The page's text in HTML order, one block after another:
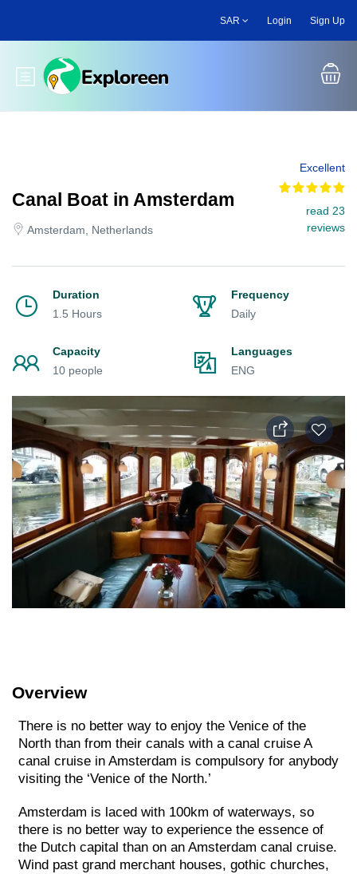
main
SAR Login Sign Up
Toggle main menu
Canal Boat in Amsterdam
Amsterdam, Netherlands
Excellent
read 23
reviews
Duration
1.5 Hours
Frequency
Daily
Capacity
10 people
Languages
ENG
Overview
There is no better way to enjoy the Venice of the
North than from their canals with a canal cruise A
canal cruise in Amsterdam is compulsory for anybody
visiting the ‘Venice of the North.’
Amsterdam is laced with 100km of waterways, so
there is no better way to experience the essence of
the Dutch capital than on an Amsterdam canal cruise.
Wind past grand merchant houses, gothic churches,